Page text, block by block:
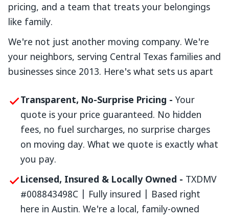
pricing, and a team that treats your belongings
like family.
We're not just another moving company. We're
your neighbors, serving Central Texas families and
businesses since 2013. Here's what sets us apart
Transparent, No-Surprise Pricing - Your
quote is your price guaranteed. No hidden
fees, no fuel surcharges, no surprise charges
on moving day. What we quote is exactly what
you pay.
Licensed, Insured & Locally Owned - TXDMV
#008843498C | Fully insured | Based right
here in Austin. We're a local, family-owned